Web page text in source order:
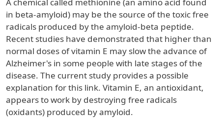
in beta-amyloid) may be the source of the toxic free
radicals produced by the amyloid-beta peptide.
Recent studies have demonstrated that higher than
normal doses of vitamin E may slow the advance of
Alzheimer's in some people with late stages of the
disease. The current study provides a possible
explanation for this link. Vitamin E, an antioxidant,
appears to work by destroying free radicals
(oxidants) produced by amyloid.